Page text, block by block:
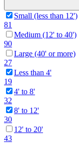
Small (less than 12')
81
Medium (12' to 40')
90
Large (40' or more)
27
Less than 4'
19
4' to 8'
32
8' to 12'
30
12' to 20'
43